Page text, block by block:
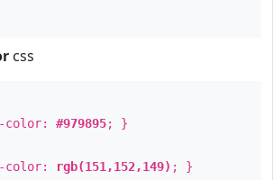
css
color: #979895; }
color: rgb(151,152,149) ; }